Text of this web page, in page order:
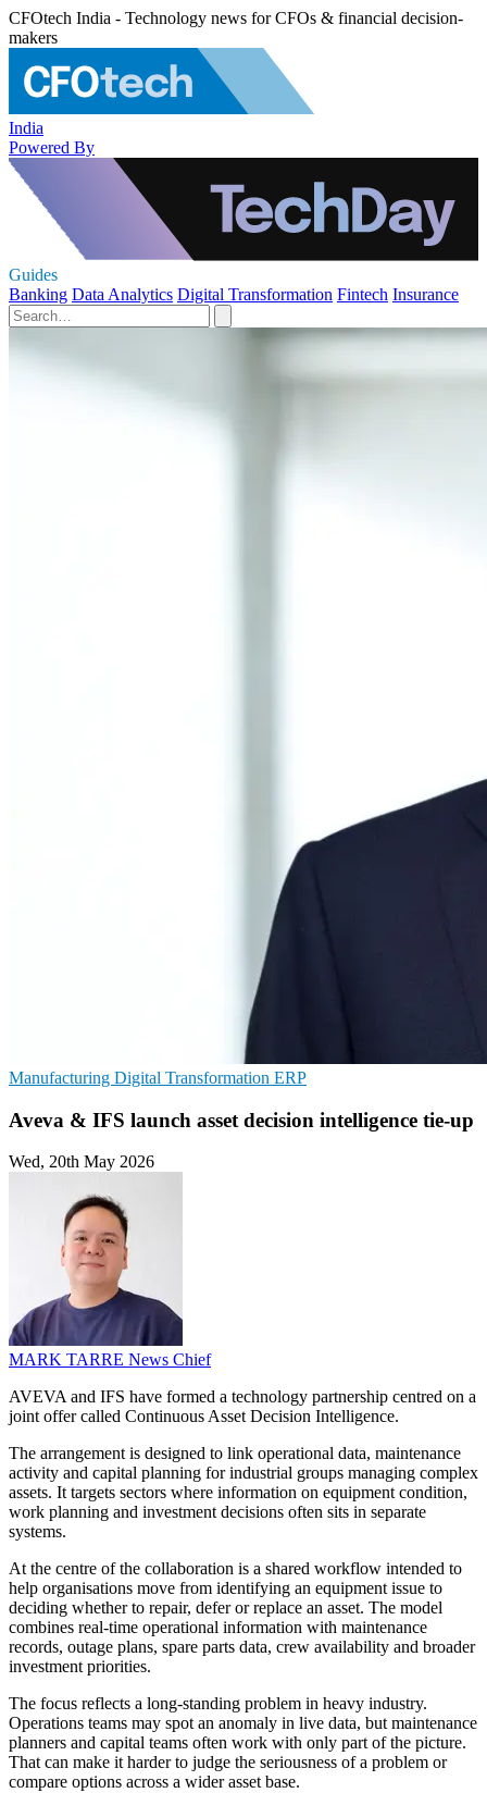
CFOtech India - Technology news for CFOs & financial decision-
makers
India
Powered By
Guides
Banking Data Analytics Digital Transformation Fintech Insurance
Manufacturing Digital Transformation ERP
Aveva & IFS launch asset decision intelligence tie-up
Wed, 20th May 2026
MARK TARRE News Chief
AVEVA and IFS have formed a technology partnership centred on a
joint offer called Continuous Asset Decision Intelligence.
The arrangement is designed to link operational data, maintenance
activity and capital planning for industrial groups managing complex
assets. It targets sectors where information on equipment condition,
work planning and investment decisions often sits in separate
systems.
At the centre of the collaboration is a shared workflow intended to
help organisations move from identifying an equipment issue to
deciding whether to repair, defer or replace an asset. The model
combines real-time operational information with maintenance
records, outage plans, spare parts data, crew availability and broader
investment priorities.
The focus reflects a long-standing problem in heavy industry.
Operations teams may spot an anomaly in live data, but maintenance
planners and capital teams often work with only part of the picture.
That can make it harder to judge the seriousness of a problem or
compare options across a wider asset base.